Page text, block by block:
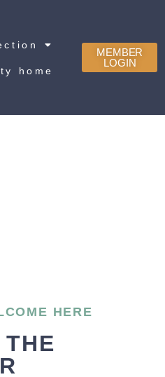
home
MEMBER
LOGIN
HERE